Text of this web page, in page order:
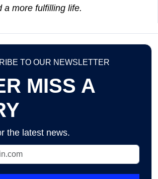
a more fulfilling life.
TO OUR NEWSLETTER
MISS A
the latest news.